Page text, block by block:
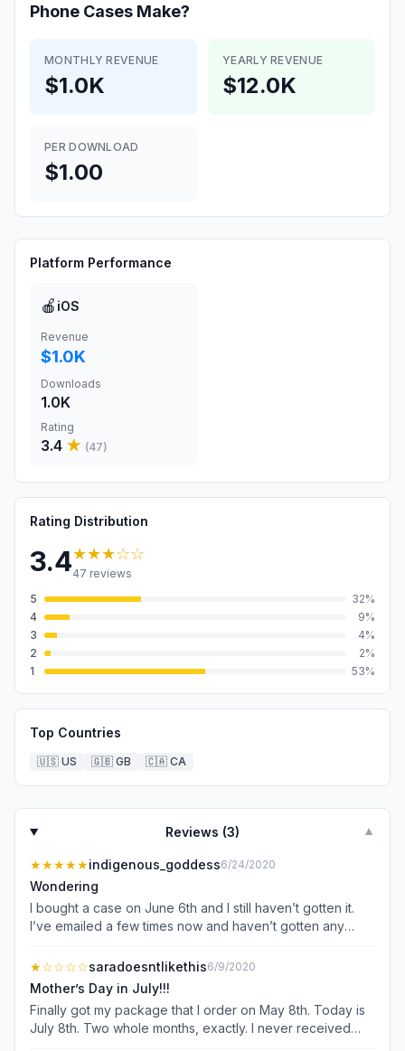
Phone Cases Make?
MONTHLY REVENUE
$1.0K
YEARLY REVENUE
$12.0K
PER DOWNLOAD
$1.00
Platform Performance
🍎 iOS
Revenue
$1.0K
Downloads
1.0K
Rating
3.4 ★ (47)
Rating Distribution
3.4★★★☆☆
47 reviews
5
32%
4
9%
3
4%
2
2%
1
53%
Top Countries
🇺🇸 US 🇬🇧 GB 🇨🇦 CA
Reviews (3) ▼
★★★★★indigenous_goddess6/24/2020
Wondering
I bought a case on June 6th and I still haven’t gotten it.
I’ve emailed a few times now and haven’t gotten any
★☆☆☆☆saradoesntlikethis6/9/2020
Mother’s Day in July!!!
Finally got my package that I order on May 8th. Today is
July 8th. Two whole months, exactly. I never received